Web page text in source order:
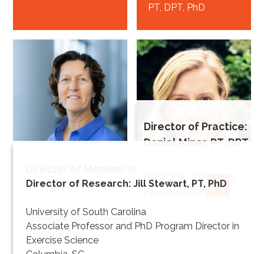
PT, DPT, PhD
Crowner
Director of
Education
PT, DPT, MPPA*
Irene Ward
CLOSE
DPT, EdD, MS
Northeastern University
Sharon, MA
CLOSE
Director of Practice:
Daniel Miner, PT, DPT
Fincastle, VA
Director of Research: Jill Stewart, PT, PhD
University of South Carolina
Associate Professor and PhD Program Director in
Exercise Science